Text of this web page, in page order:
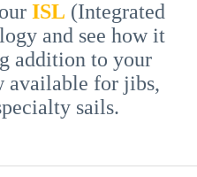
ISL (Integrated
and see how it
addition to your
available for jibs,
sails.